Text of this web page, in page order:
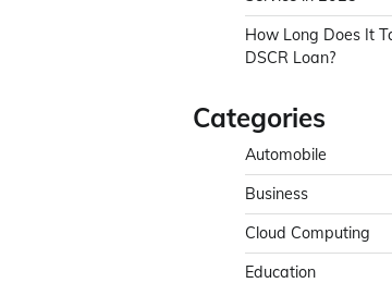
How Long Does It
DSCR Loan?
Categories
Automobile
Business
Cloud Computing
Education